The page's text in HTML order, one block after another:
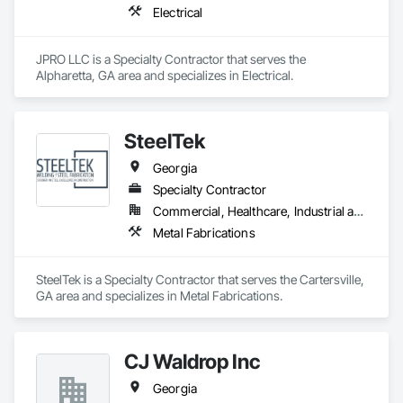
Electrical
JPRO LLC is a Specialty Contractor that serves the
Alpharetta, GA area and specializes in Electrical.
SteelTek
Georgia
Specialty Contractor
Commercial, Healthcare, Industrial and Energy, Infrastructure, Institutional, Residential
Metal Fabrications
SteelTek is a Specialty Contractor that serves the Cartersville,
GA area and specializes in Metal Fabrications.
CJ Waldrop Inc
Georgia